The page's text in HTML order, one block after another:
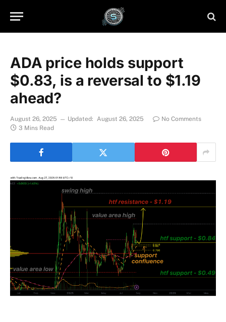
ADA price holds support
$0.83, is a reversal to $1.19
ahead?
August 26, 2025 Updated: August 26, 2025
No Comments
3 Mins Read